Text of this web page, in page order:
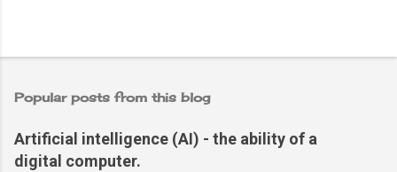
Popular posts from this blog
Artificial intelligence (AI) - the ability of a
digital computer.